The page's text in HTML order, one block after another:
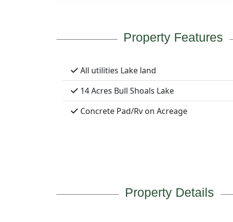
Property Features
All utilities Lake land
14 Acres Bull Shoals Lake
Concrete Pad/Rv on Acreage
Property Details